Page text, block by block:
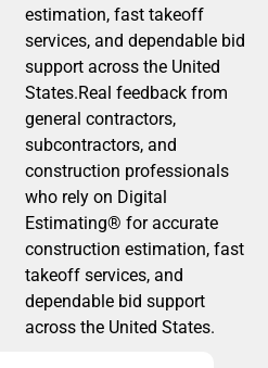
estimation, fast takeoff
services, and dependable bid
support across the United
States.Real feedback from
general contractors,
subcontractors, and
construction professionals
who rely on Digital
Estimating® for accurate
construction estimation, fast
takeoff services, and
dependable bid support
across the United States.